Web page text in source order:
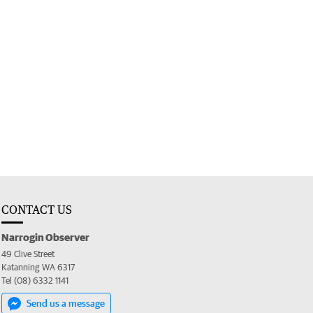
CONTACT US
Narrogin Observer
49 Clive Street
Katanning WA 6317
Tel (08) 6332 1141
Send us a message